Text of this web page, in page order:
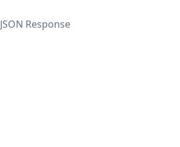
JSON Response